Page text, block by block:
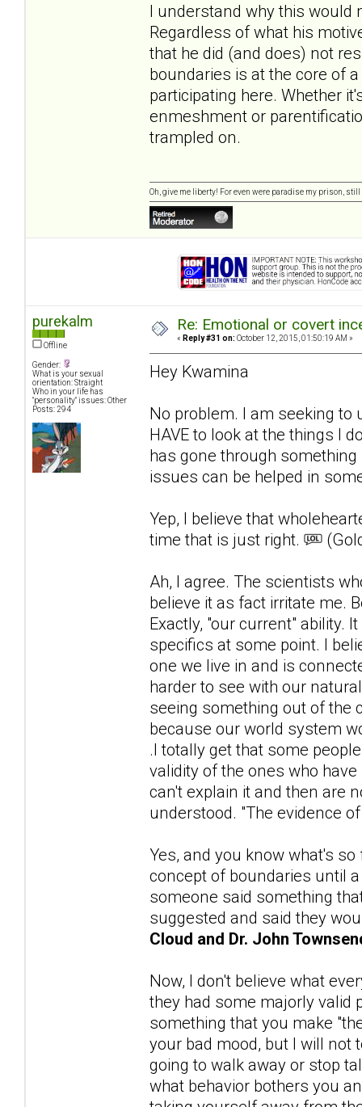
I understand why this would
Regardless of what his
that he did (and does) not
boundaries is at the core of
participating here. Whether
enmeshment or
trampled on.
Oh, give me liberty! For even were paradise my prison,
purekalm
Offline
Gender:
What is your sexual
orientation: Straight
Who in your life has
"personality" issues: Other
Posts: 294
Re: Emotional or covert
« Reply #31 on: October 12, 2015, 01:50:19 AM »
Hey Kwamina
No problem. I am seeking
HAVE to look at the things I
has gone through
issues can be helped in
Yep, I believe that
time that is just right.
Ah, I agree. The scientists
believe it as fact irritate me.
Exactly, "our current" ability.
specifics at some point. I
one we live in and is
harder to see with our
seeing something out of the
because our world system
.I totally get that some
validity of the ones who
can't explain it and then are
understood. "The evidence
Yes, and you know what's
concept of boundaries until
someone said something
suggested and said they
Cloud and Dr. John
Now, I don't believe what
they had some majorly valid
something that you make
your bad mood, but I will not
going to walk away or stop
what behavior bothers you